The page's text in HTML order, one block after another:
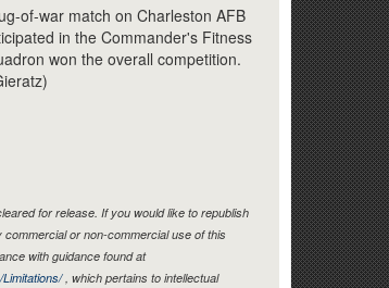
of-war match on Charleston AFB
in the Commander's Fitness
won the overall competition.
for release. If you would like to republish
or non-commercial use of this
with guidance found at
, which pertains to intellectual